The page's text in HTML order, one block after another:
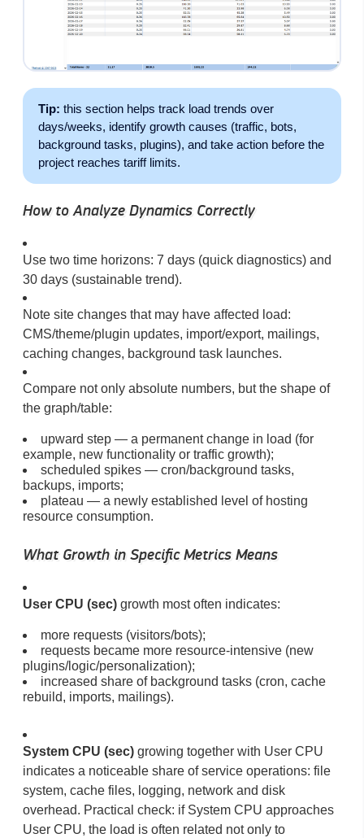
Tip: this section helps track load trends over
days/weeks, identify growth causes (traffic, bots,
background tasks, plugins), and take action before the
project reaches tariff limits.
How to Analyze Dynamics Correctly
Use two time horizons: 7 days (quick diagnostics) and
30 days (sustainable trend).
Note site changes that may have affected load:
CMS/theme/plugin updates, import/export, mailings,
caching changes, background task launches.
Compare not only absolute numbers, but the shape of
the graph/table:
upward step — a permanent change in load (for
example, new functionality or traffic growth);
scheduled spikes — cron/background tasks,
backups, imports;
plateau — a newly established level of hosting
resource consumption.
What Growth in Specific Metrics Means
User CPU (sec) growth most often indicates:
more requests (visitors/bots);
requests became more resource-intensive (new
plugins/logic/personalization);
increased share of background tasks (cron, cache
rebuild, imports, mailings).
System CPU (sec) growing together with User CPU
indicates a noticeable share of service operations: file
system, cache files, logging, network and disk
overhead. Practical check: if System CPU approaches
User CPU, the load is often related not only to